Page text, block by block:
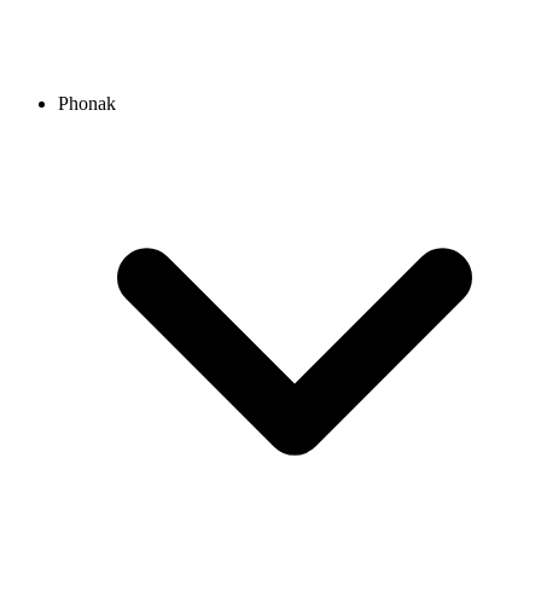
Phonak